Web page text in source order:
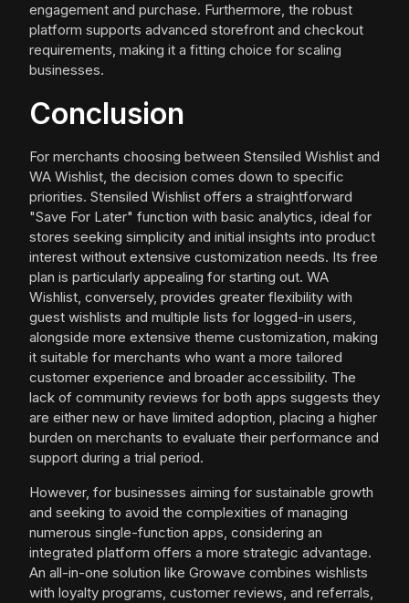
engagement and purchase. Furthermore, the robust
platform supports advanced storefront and checkout
requirements, making it a fitting choice for scaling
businesses.
Conclusion
For merchants choosing between Stensiled Wishlist and
WA Wishlist, the decision comes down to specific
priorities. Stensiled Wishlist offers a straightforward
"Save For Later" function with basic analytics, ideal for
stores seeking simplicity and initial insights into product
interest without extensive customization needs. Its free
plan is particularly appealing for starting out. WA
Wishlist, conversely, provides greater flexibility with
guest wishlists and multiple lists for logged-in users,
alongside more extensive theme customization, making
it suitable for merchants who want a more tailored
customer experience and broader accessibility. The
lack of community reviews for both apps suggests they
are either new or have limited adoption, placing a higher
burden on merchants to evaluate their performance and
support during a trial period.
However, for businesses aiming for sustainable growth
and seeking to avoid the complexities of managing
numerous single-function apps, considering an
integrated platform offers a more strategic advantage.
An all-in-one solution like Growave combines wishlists
with loyalty programs, customer reviews, and referrals,